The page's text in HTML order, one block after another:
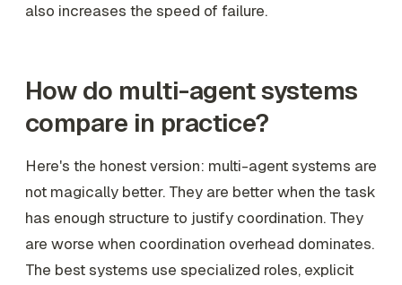
also increases the speed of failure.
How do multi-agent systems
compare in practice?
Here's the honest version: multi-agent systems are
not magically better. They are better when the task
has enough structure to justify coordination. They
are worse when coordination overhead dominates.
The best systems use specialized roles, explicit